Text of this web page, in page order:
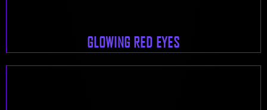
GLOWING RED EYES